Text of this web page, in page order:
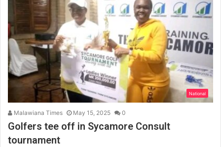
National
Malawiana Times May 15, 2025 0
Golfers tee off in Sycamore Consult
tournament